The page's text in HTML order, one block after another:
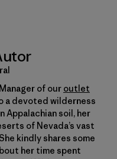
of our outlet
a devoted wilderness
Appalachian soil, her
of Nevada’s vast
kindly shares some
her time spent